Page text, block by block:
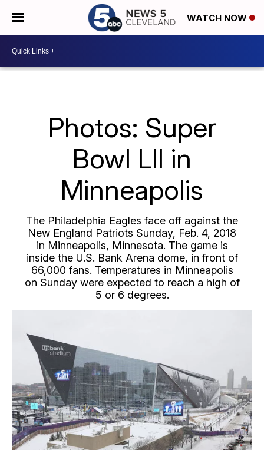
WATCH NOW
Photos: Super
Bowl LII in
Minneapolis
The Philadelphia Eagles face off against the
New England Patriots Sunday, Feb. 4, 2018
in Minneapolis, Minnesota. The game is
inside the U.S. Bank Arena dome, in front of
66,000 fans. Temperatures in Minneapolis
on Sunday were expected to reach a high of
5 or 6 degrees.